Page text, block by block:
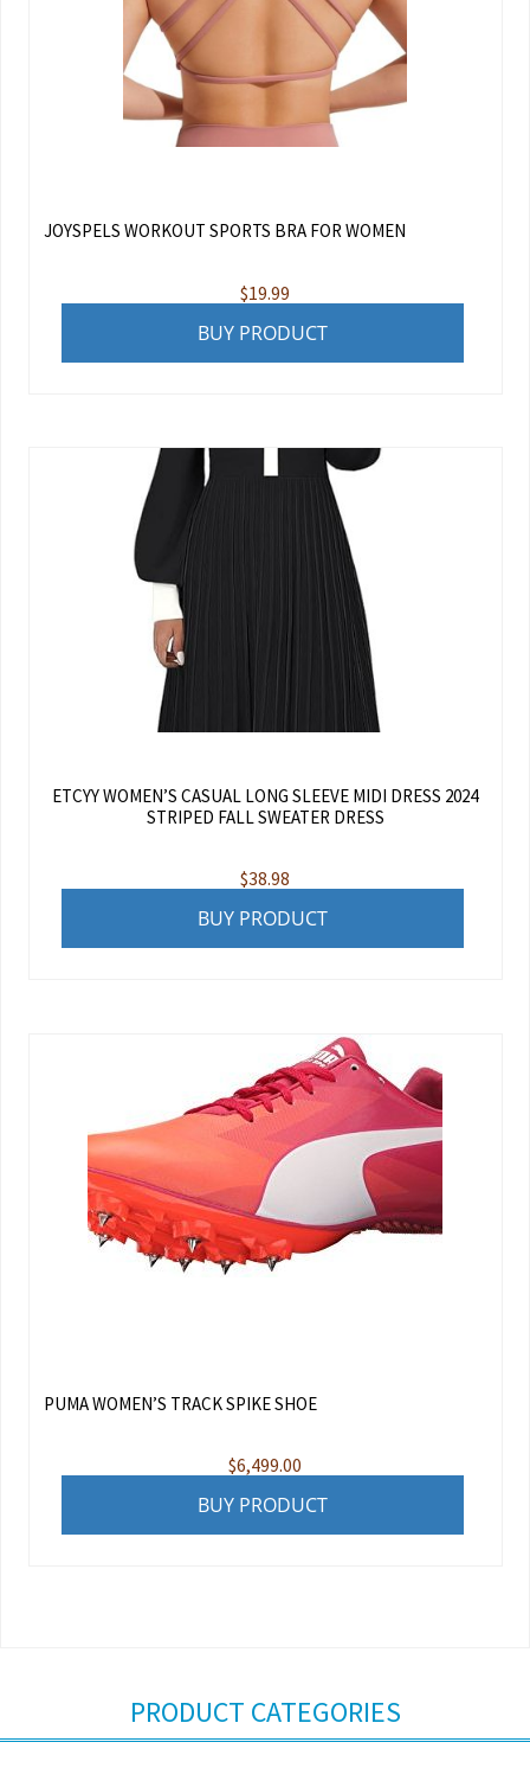
JOYSPELS WORKOUT SPORTS BRA FOR WOMEN
$19.99
BUY PRODUCT
ETCYY WOMEN’S CASUAL LONG SLEEVE MIDI DRESS 2024
STRIPED FALL SWEATER DRESS
$38.98
BUY PRODUCT
PUMA WOMEN’S TRACK SPIKE SHOE
$6,499.00
BUY PRODUCT
PRODUCT CATEGORIES